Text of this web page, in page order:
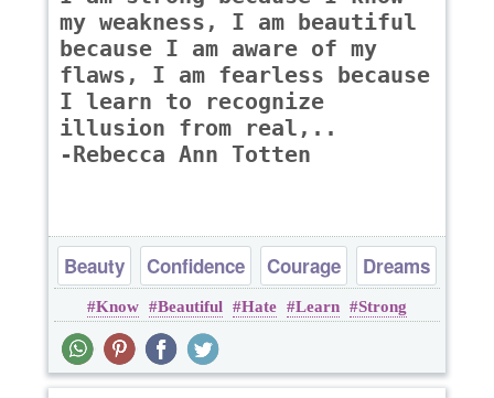
my weakness, I am beautiful
because I am aware of my
flaws, I am fearless because
I learn to recognize
illusion from real,..
-Rebecca Ann Totten
Beauty Confidence Courage
Dreams
Happiness
Know Beautiful Hate Learn Strong